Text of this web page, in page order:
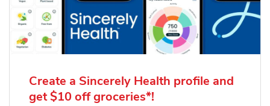
Create a Sincerely Health profile and
get $10 off groceries*!